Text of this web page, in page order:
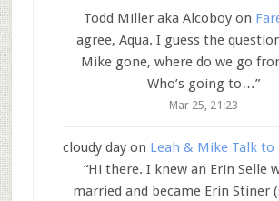
Todd Miller aka Alcoboyon
agree, Aqua. I guess the
Mike gone, where do we go
Who’s going to…”
Mar 25, 21:23
cloudy day on Leah & Mike Talk to
“Hi there. I knew an Erin Selle
married and became Erin Stiner